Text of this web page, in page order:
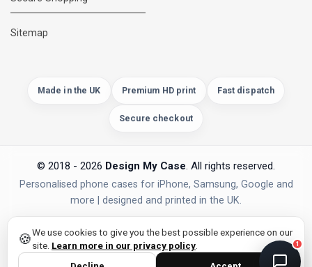
Sitemap
Made in the UK Premium HD print Fast dispatch
Secure checkout
© 2018 - 2026 Design My Case. All rights reserved.
Personalised phone cases for iPhone, Samsung, Google and
more | designed and printed in the UK.
PAYMENTS Secure Checkout
🍪We use cookies to give you the best possible experience on our
site. Learn more in our privacy policy 1
DMC Support
privacy policy